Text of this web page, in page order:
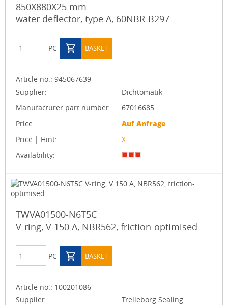
850X880X25 mm
water deflector, type A, 60NBR-B297
PC BASKET
Article no.: 945067639
Supplier:
Dichtomatik
Manufacturer part number:
67016685
Price:
Auf Anfrage
Price | Hint:
X
Availability:
TWVA01500-N6T5C
V-ring, V 150 A, NBR562, friction-optimised
PC BASKET
Article no.: 100201086
Supplier:
Trelleborg Sealing